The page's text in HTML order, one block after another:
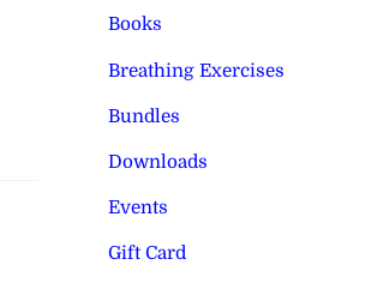
Books
Breathing Exercises
Bundles
Downloads
Events
Gift Card